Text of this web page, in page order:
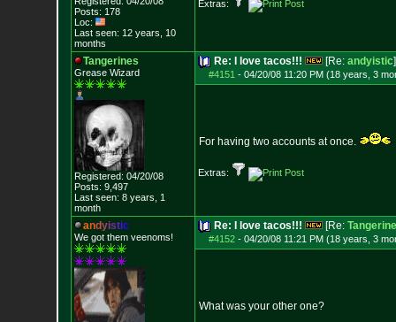
Posts: 178
Loc:
Last seen: 12 years, 10
months
Extras:
Tangerines
Grease Wizard
Registered: 04/20/08
Posts: 9,497
Last seen: 8 years, 1
month
Re: I love tacos!!! [Re: andyistic]
#4151 - 04/20/08 11:20 PM (18 years, 3
For having two accounts at once.
Extras:
andyistic
We got them veenoms!
Re: I love tacos!!! [Re:
#4152- 04/20/08 11:21 PM (18 years, 3
What was your other one?